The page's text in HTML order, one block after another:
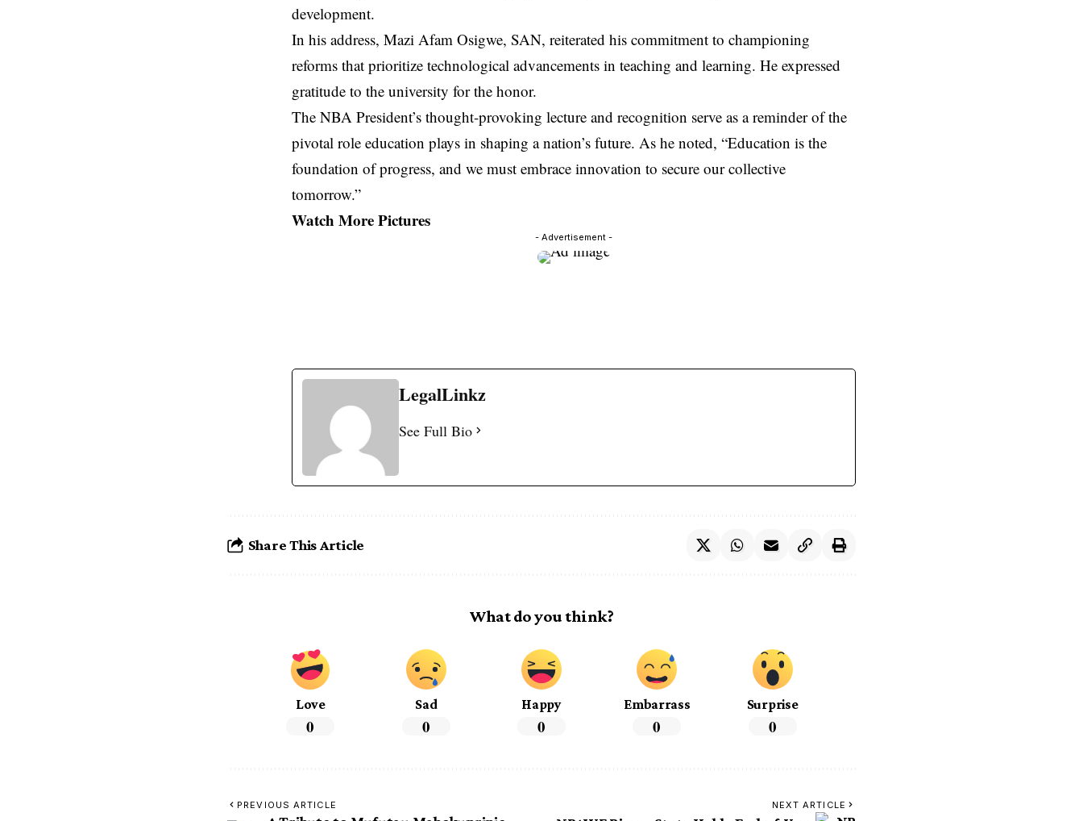
development.
In his address, Mazi Afam Osigwe, SAN, reiterated his commitment to championing
reforms that prioritize technological advancements in teaching and learning. He expressed
gratitude to the university for the honor.
The NBA President’s thought-provoking lecture and recognition serve as a reminder of the
pivotal role education plays in shaping a nation’s future. As he noted, “Education is the
foundation of progress, and we must embrace innovation to secure our collective
tomorrow.”
Watch More Pictures
- Advertisement -
LegalLinkz
See Full Bio
Share This Article
What do you think?
Love
0
Sad
0
Happy
0
Embarrass
0
Surprise
0
PREVIOUS ARTICLE NEXT ARTICLE